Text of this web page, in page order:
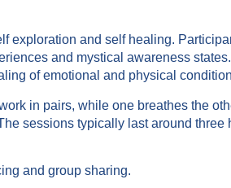
and self healing.
and mystical awareness
of emotional and physical
in pairs, while one breathes the
sessions typically last around
and group sharing.